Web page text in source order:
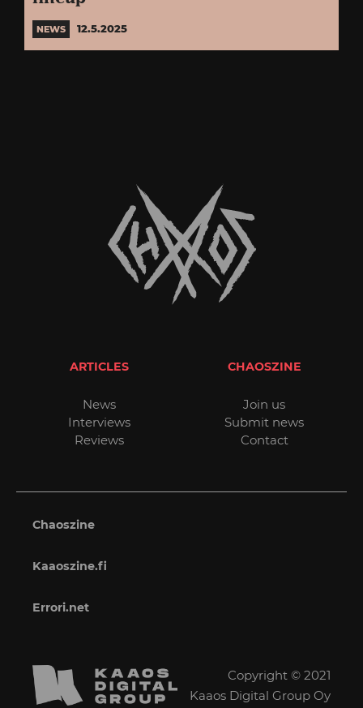
NEWS 12.5.2025
ARTICLES
News
Interviews
Reviews
CHAOSZINE
Join us
Submit news
Contact
Chaoszine
Kaaoszine.fi
Errori.net
Copyright © 2021
Kaaos Digital Group Oy